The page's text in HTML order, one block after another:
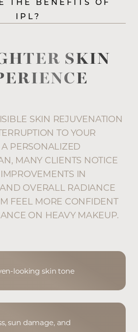
IPL?
SKIN
SKIN REJUVENATION
TO YOUR
PERSONALIZED
MANY CLIENTS NOTICE
IN
OVERALL RADIANCE
FEEL MORE CONFIDENT
ON HEAVY MAKEUP.
looking skin tone
sun damage, and
Hide Images